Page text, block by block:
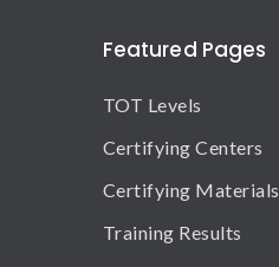
Featured Pages
TOT Levels
Certifying Centers
Certifying Materials
Training Results